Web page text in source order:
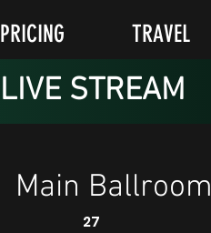
PRICING TRAVEL
LIVE STREAM
Main Ballroom
27